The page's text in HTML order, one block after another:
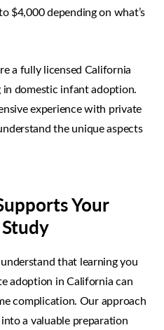
$4,000 depending on what’s
a fully licensed California
in domestic infant adoption.
experience with private
the unique aspects
Your
that learning you
adoption in California can
complication. Our approach
a valuable preparation